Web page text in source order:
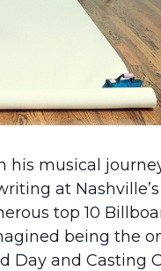
his musical
at
top 10
being the
Day and Casting